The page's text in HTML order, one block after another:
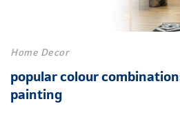
Home Decor
popular colour
painting